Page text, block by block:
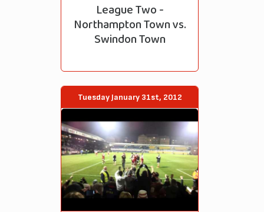
League Two -
Northampton Town vs.
Swindon Town
Tuesday January 31st, 2012